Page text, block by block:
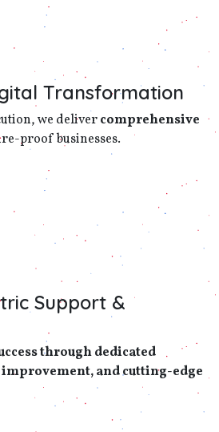
Transformation
we delivercomprehensive
proof businesses.
Support &
through dedicated
and cutting-edge